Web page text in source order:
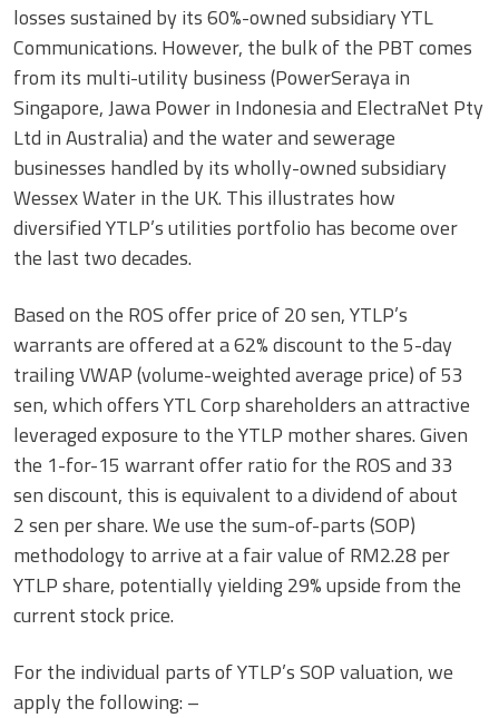
losses sustained by its 60%-owned subsidiary YTL
Communications. However, the bulk of the PBT comes
from its multi-utility business (PowerSeraya in
Singapore, Jawa Power in Indonesia and ElectraNet Pty
Ltd in Australia) and the water and sewerage
businesses handled by its wholly-owned subsidiary
Wessex Water in the UK. This illustrates how
diversified YTLP’s utilities portfolio has become over
the last two decades.
Based on the ROS offer price of 20 sen, YTLP’s
warrants are offered at a 62% discount to the 5-day
trailing VWAP (volume-weighted average price) of 53
sen, which offers YTL Corp shareholders an attractive
leveraged exposure to the YTLP mother shares. Given
the 1-for-15 warrant offer ratio for the ROS and 33
sen discount, this is equivalent to a dividend of about
2 sen per share. We use the sum-of-parts (SOP)
methodology to arrive at a fair value of RM2.28 per
YTLP share, potentially yielding 29% upside from the
current stock price.
For the individual parts of YTLP’s SOP valuation, we
apply the following: –